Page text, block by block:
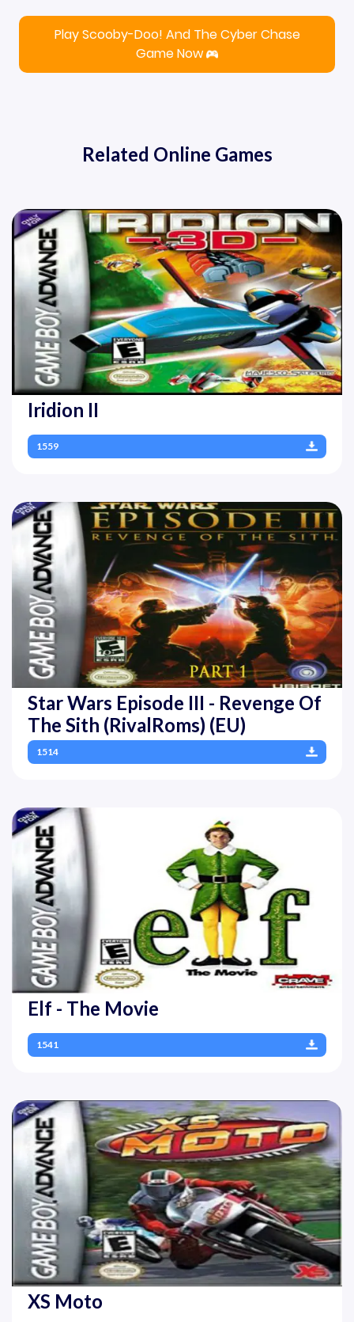
Play Scooby-Doo! And The Cyber Chase
Game Now
Related Online Games
Iridion II
1559
Star Wars Episode III - Revenge Of
The Sith (RivalRoms) (EU)
1514
Elf - The Movie
1541
XS Moto